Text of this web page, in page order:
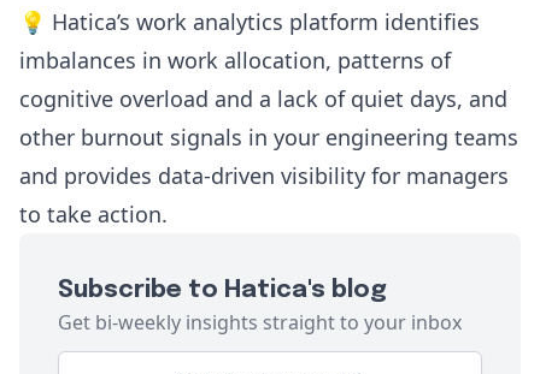
💡 Hatica’s work analytics platform identifies
imbalances in work allocation, patterns of
cognitive overload and a lack of quiet days, and
other burnout signals in your engineering teams
and provides data-driven visibility for managers
to take action.
Subscribe to Hatica's blog
Get bi-weekly insights straight to your inbox